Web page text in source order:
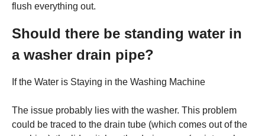
flush everything out.
Should there be standing water in
a washer drain pipe?
If the Water is Staying in the Washing Machine
The issue probably lies with the washer. This problem
could be traced to the drain tube (which comes out of the